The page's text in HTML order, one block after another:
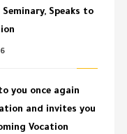
Speaks to
you once again
and invites you
Vocation